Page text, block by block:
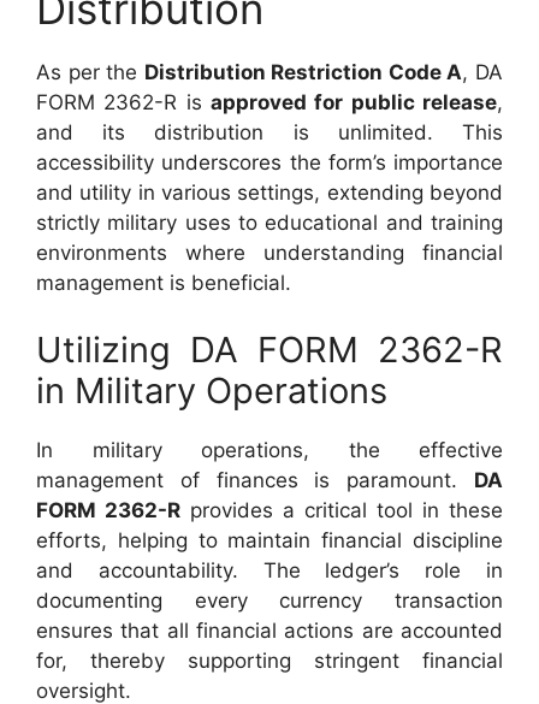
As per the Distribution Restriction Code A, DA
FORM 2362-R is approved for public release,
and its distribution is unlimited. This
accessibility underscores the form’s importance
and utility in various settings, extending beyond
strictly military uses to educational and training
environments where understanding financial
management is beneficial.
Utilizing DA FORM 2362-R
in Military Operations
In military operations, the effective
management of finances is paramount. DA
FORM 2362-R provides a critical tool in these
efforts, helping to maintain financial discipline
and accountability. The ledger’s role in
documenting every currency transaction
ensures that all financial actions are accounted
for, thereby supporting stringent financial
oversight.